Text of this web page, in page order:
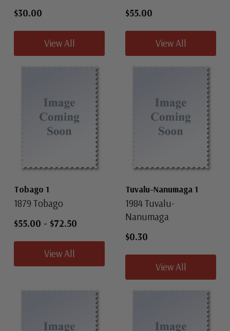
$30.00
View All
$55.00
View All
Tobago 1
1879 Tobago
$55.00 - $72.50
View All
Tuvalu-Nanumaga 1
1984 Tuvalu-
Nanumaga
$0.30
View All